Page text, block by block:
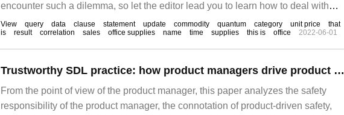
encounter such a dilemma, so let the editor lead you to learn how to deal with
these situations. I hope you can read it carefully and learn.
View query data clause statement update commodity quantum category unit price
that
is
result correlation sales office supplies name time supplies this is office 2022-06-01
Trustworthy SDL practice: how product managers drive product safety construction
From the point of view of the product manager, this paper analyzes the safety
responsibility of the product manager, the connotation of product-driven safety,